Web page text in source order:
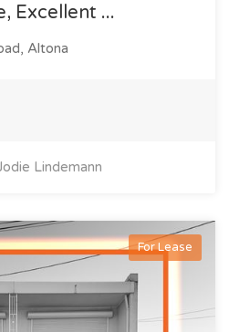
Excellent ...
Altona
Lindemann
For Lease